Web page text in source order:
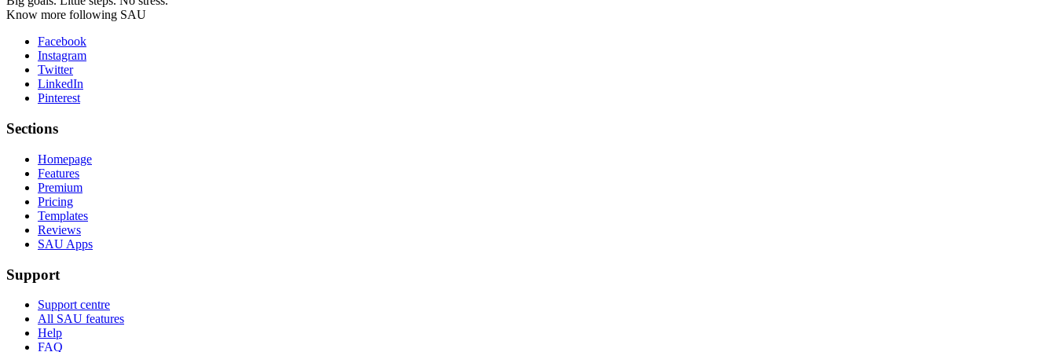
Know more following SAU
Facebook
Instagram
Twitter
LinkedIn
Pinterest
Sections
Homepage
Features
Premium
Pricing
Templates
Reviews
SAU Apps
Support
Support centre
All SAU features
Help
FAQ